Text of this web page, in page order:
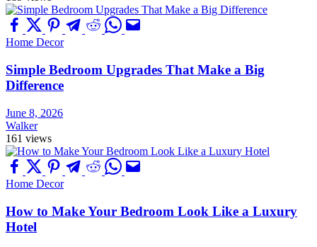
Home Decor
Simple Bedroom Upgrades That Make a Big
Difference
June 8, 2026
Walker
161 views
Home Decor
How to Make Your Bedroom Look Like a Luxury
Hotel